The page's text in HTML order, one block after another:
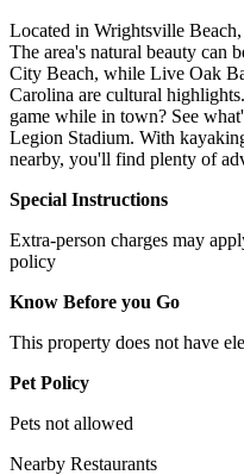
Located in Wrightsville
The area's natural beauty can
City Beach, while Live Oak
Carolina are cultural
game while in town? See
Legion Stadium. With
nearby, you'll find plenty of
Special Instructions
Extra-person charges may
policy
Know Before you Go
This property does not have
Pet Policy
Pets not allowed
Nearby Restaurants